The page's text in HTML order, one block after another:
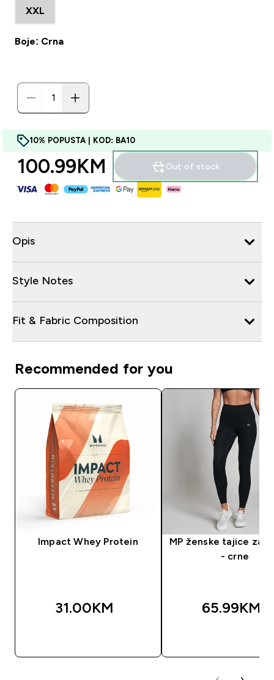
XXL
Boje: Crna
10% POPUSTA | KOD: BA10
100.99KM‎ Out of stock
Opis
Style Notes
Fit & Fabric Composition
Recommended for you
Impact Whey Protein
31.00KM‎
MP ženske tajice za
- crne
65.99KM‎